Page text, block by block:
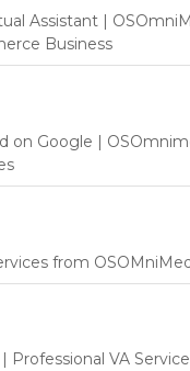
Assistant |
Business
on Google |
from
Professional VA